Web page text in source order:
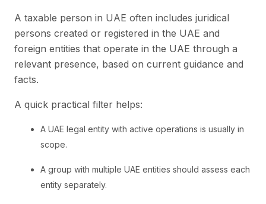
A taxable person in UAE often includes juridical
persons created or registered in the UAE and
foreign entities that operate in the UAE through a
relevant presence, based on current guidance and
facts.
A quick practical filter helps:
A UAE legal entity with active operations is usually in
scope.
A group with multiple UAE entities should assess each
entity separately.